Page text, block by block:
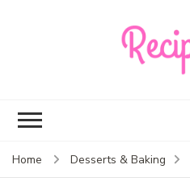
Home Desserts & Baking